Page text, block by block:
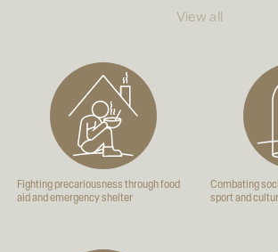
View all
Fighting precariousness through food
aid and emergency shelter
Combating
sport and